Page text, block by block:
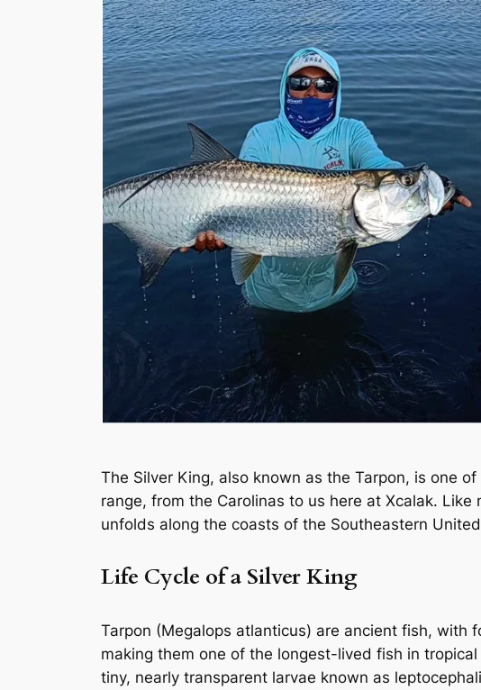
The Silver King, also known as the Tarpon, is one
range, from the Carolinas to us here at Xcalak.
unfolds along the coasts of the Southeastern
Life Cycle of a Silver King
Tarpon (Megalops atlanticus) are ancient fish, with
making them one of the longest-lived fish in
tiny, nearly transparent larvae known as